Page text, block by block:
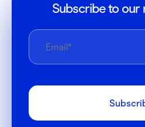
Subscribe to our